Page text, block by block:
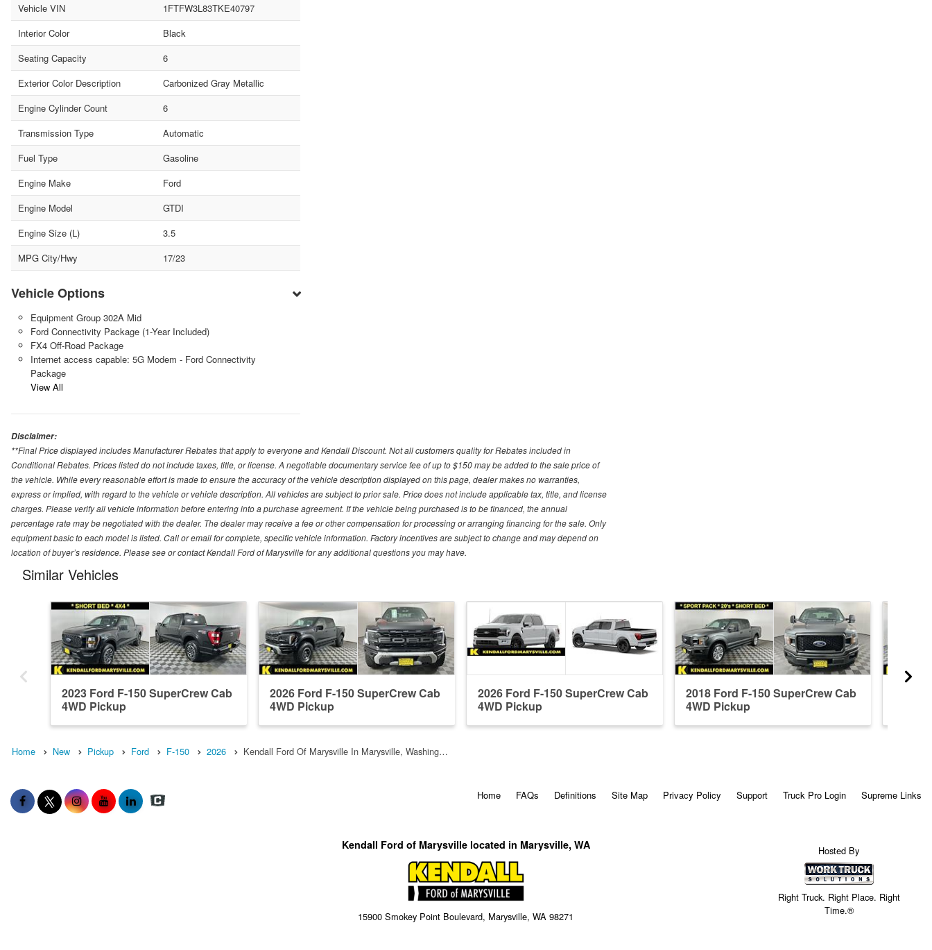
Vehicle VIN
1FTFW3L83TKE40797
Interior Color
Black
Seating Capacity
6
Exterior Color Description
Carbonized Gray Metallic
Engine Cylinder Count
6
Transmission Type
Automatic
Fuel Type
Gasoline
Engine Make
Ford
Engine Model
GTDI
Engine Size (L)
3.5
MPG City/Hwy
17/23
Vehicle Options
Equipment Group 302A Mid
Ford Connectivity Package (1-Year Included)
FX4 Off-Road Package
Internet access capable: 5G Modem - Ford Connectivity
Package
View All
Disclaimer:
**Final Price displayed includes Manufacturer Rebates that apply to everyone and Kendall Discount. Not all customers quality for Rebates included in
Conditional Rebates. Prices listed do not include taxes, title, or license. A negotiable documentary service fee of up to $150 may be added to the sale price of
the vehicle. While every reasonable effort is made to ensure the accuracy of the vehicle description displayed on this page, dealer makes no warranties,
express or implied, with regard to the vehicle or vehicle description. All vehicles are subject to prior sale. Price does not include applicable tax, title, and license
charges. Please verify all vehicle information before entering into a purchase agreement. If the vehicle being purchased is to be financed, the annual
percentage rate may be negotiated with the dealer. The dealer may receive a fee or other compensation for processing or arranging financing for the sale. Only
equipment basic to each model is listed. Call or email for complete, specific vehicle information. Factory incentives are subject to change and may depend on
location of buyer’s residence. Please see or contact Kendall Ford of Marysville for any additional questions you may have.
Similar Vehicles
2023 Ford F-150 SuperCrew Cab
4WD Pickup
2026 Ford F-150 SuperCrew Cab
4WD Pickup
2026 Ford F-150 SuperCrew Cab
4WD Pickup
2018 Ford F-150 SuperCrew Cab
4WD Pickup
Home New Pickup Ford F-150 2026 Kendall Ford Of Marysville In Marysville, Washing…
Home FAQs Definitions Site Map Privacy Policy Support Truck Pro Login Supreme Links
Kendall Ford of Marysville located in Marysville, WA
15900 Smokey Point Boulevard, Marysville, WA 98271
Hosted By
Right Truck. Right Place. Right
Time.®